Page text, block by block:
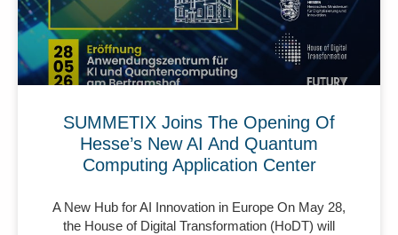
SUMMETIX Joins The Opening Of
Hesse’s New AI And Quantum
Computing Application Center
A New Hub for AI Innovation in Europe On May 28,
the House of Digital Transformation (HoDT) will